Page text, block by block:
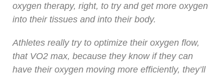
oxygen therapy, right, to try and get more oxygen
into their tissues and into their body.
Athletes really try to optimize their oxygen flow,
that VO2 max, because they know if they can
have their oxygen moving more efficiently, they’ll